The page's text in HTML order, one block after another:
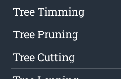
Tree Timming
Tree Pruning
Tree Cutting